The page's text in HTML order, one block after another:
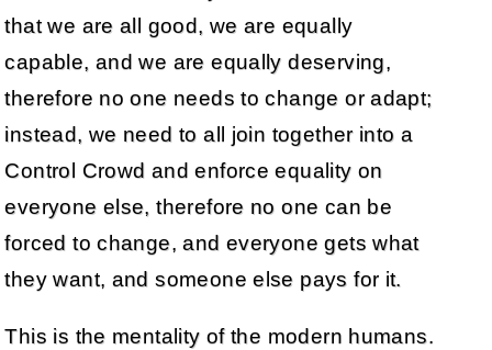
that we are all good, we are equally
capable, and we are equally deserving,
therefore no one needs to change or adapt;
instead, we need to all join together into a
Control Crowd and enforce equality on
everyone else, therefore no one can be
forced to change, and everyone gets what
they want, and someone else pays for it.
This is the mentality of the modern humans.